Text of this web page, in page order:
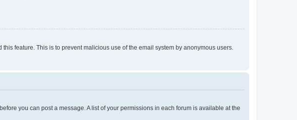
feature. This is to prevent malicious use of the email system by anonymous users.
you can post a message. A list of your permissions in each forum is available at the